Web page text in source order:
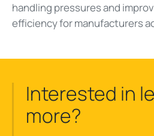
handling pressures and
efficiency for manufacturers
Interested in
more?